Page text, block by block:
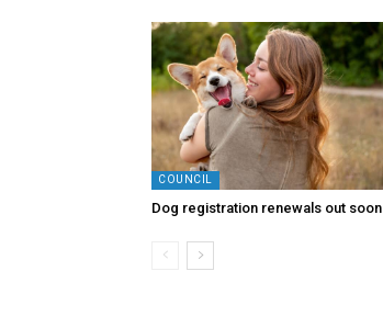
COUNCIL
Dog registration renewals out soon